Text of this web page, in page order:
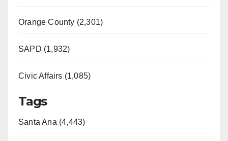
Orange County (2,301)
SAPD (1,932)
Civic Affairs (1,085)
Tags
Santa Ana (4,443)